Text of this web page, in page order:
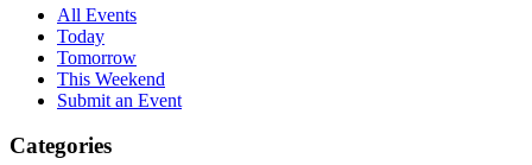
All Events
Today
Tomorrow
This Weekend
Submit an Event
Categories